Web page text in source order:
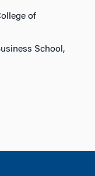
of
School,